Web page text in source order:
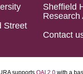
Street
Sheffield
Research
Contact
supports OAI 2.0 with a